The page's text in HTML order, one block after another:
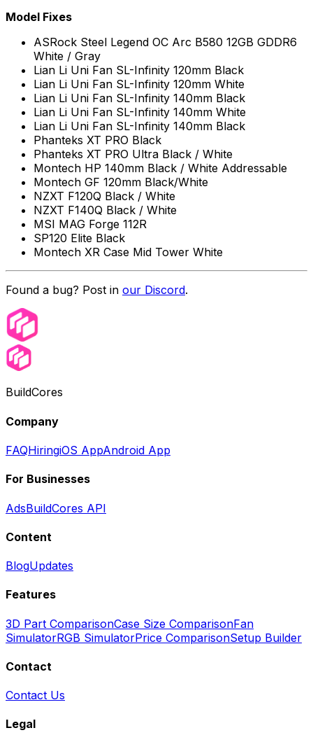
Model Fixes
ASRock Steel Legend OC Arc B580 12GB GDDR6
White / Gray
Lian Li Uni Fan SL-Infinity 120mm Black
Lian Li Uni Fan SL-Infinity 120mm White
Lian Li Uni Fan SL-Infinity 140mm Black
Lian Li Uni Fan SL-Infinity 140mm White
Lian Li Uni Fan SL-Infinity 140mm Black
Phanteks XT PRO Black
Phanteks XT PRO Ultra Black / White
Montech HP 140mm Black / White Addressable
Montech GF 120mm Black/White
NZXT F120Q Black / White
NZXT F140Q Black / White
MSI MAG Forge 112R
SP120 Elite Black
Montech XR Case Mid Tower White
Found a bug? Post in our Discord.
BuildCores
Company
FAQHiringiOS AppAndroid App
For Businesses
AdsBuildCores API
Content
BlogUpdates
Features
3D Part ComparisonCase Size ComparisonFan
SimulatorRGB SimulatorPrice ComparisonSetup Builder
Contact
Contact Us
Legal